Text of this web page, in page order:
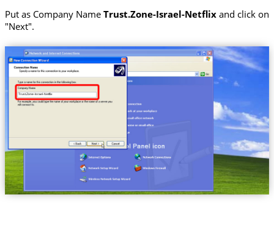
Put as Company NameTrust.Zone-Israel-Netflix and click on
"Next".
Trust.Zone-Israel-Netflix